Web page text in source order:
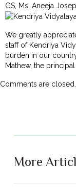
GS, Ms. Aneeja
We greatly
staff of Kendriya
burden in our
Mathew, the
Comments are closed.
More